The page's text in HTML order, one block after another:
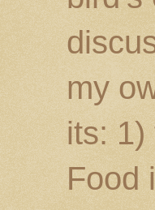
my
its: 1)
Food